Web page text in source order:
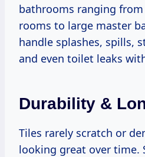
bathrooms ranging
rooms to large master
handle splashes, spills,
and even toilet leaks
Durability &
Tiles rarely scratch or
looking great over time.